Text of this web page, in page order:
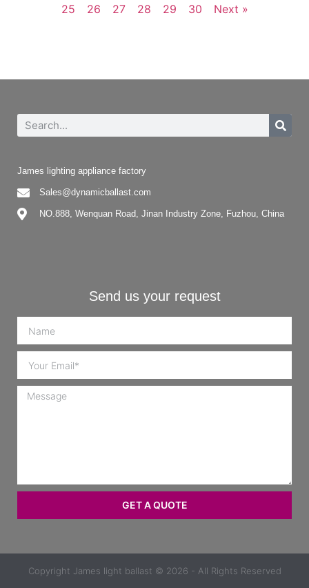
25
26 27 28 29 30 Next »
James lighting appliance factory
Sales@dynamicballast.com
NO.888, Wenquan Road, Jinan Industry Zone, Fuzhou, China
Send us your request
GET A QUOTE
Copyright James light ballast © 2026 - All Rights Reserved